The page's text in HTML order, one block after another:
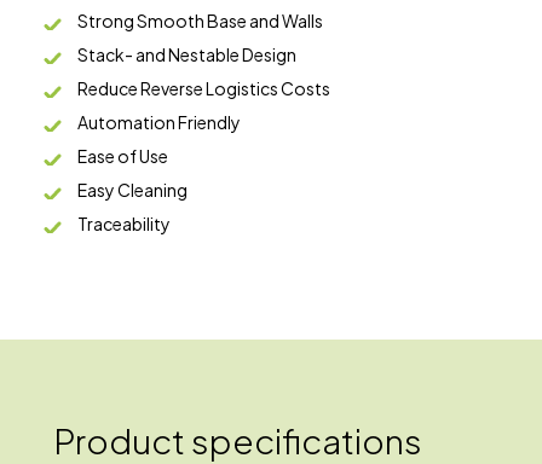
Strong Smooth Base and Walls
Stack- and Nestable Design
Reduce Reverse Logistics Costs
Automation Friendly
Ease of Use
Easy Cleaning
Traceability
Product specifications